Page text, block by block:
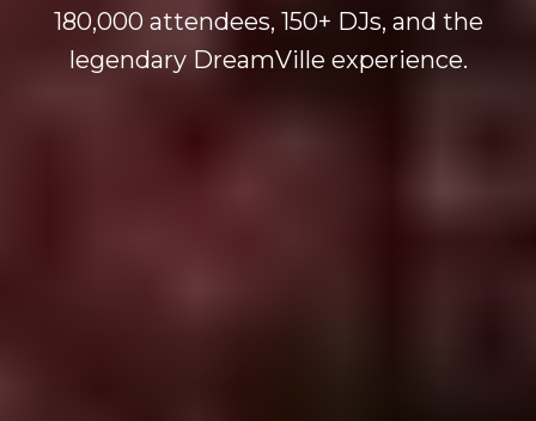
180,000 attendees, 150+ DJs, and the
legendary DreamVille experience.